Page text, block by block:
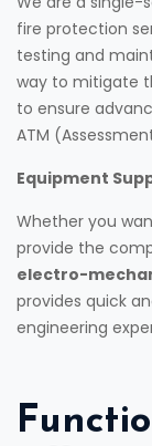
fire protection
testing and
way to mitigate
to ensure
ATM
Equipment
Whether you
provide the
electro-
provides quick
engineering